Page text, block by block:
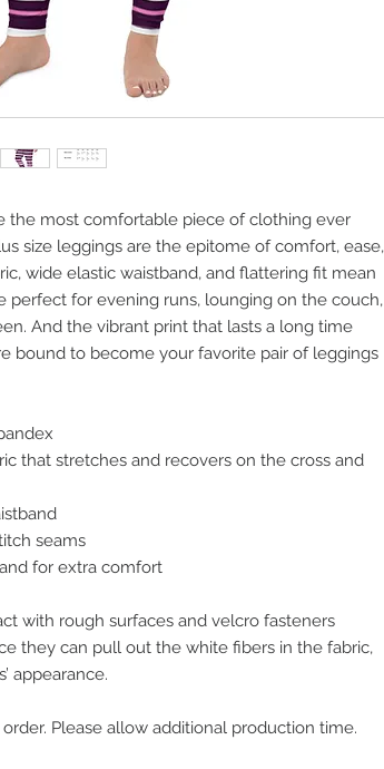
the most comfortable piece of clothing ever
size leggings are the epitome of comfort, ease,
wide elastic waistband, and flattering fit mean
perfect for evening runs, lounging on the couch,
And the vibrant print that lasts a long time
bound to become your favorite pair of leggings
that stretches and recovers on the cross and
seams
for extra comfort
with rough surfaces and velcro fasteners
they can pull out the white fibers in the fabric,
appearance.
Please allow additional production time.